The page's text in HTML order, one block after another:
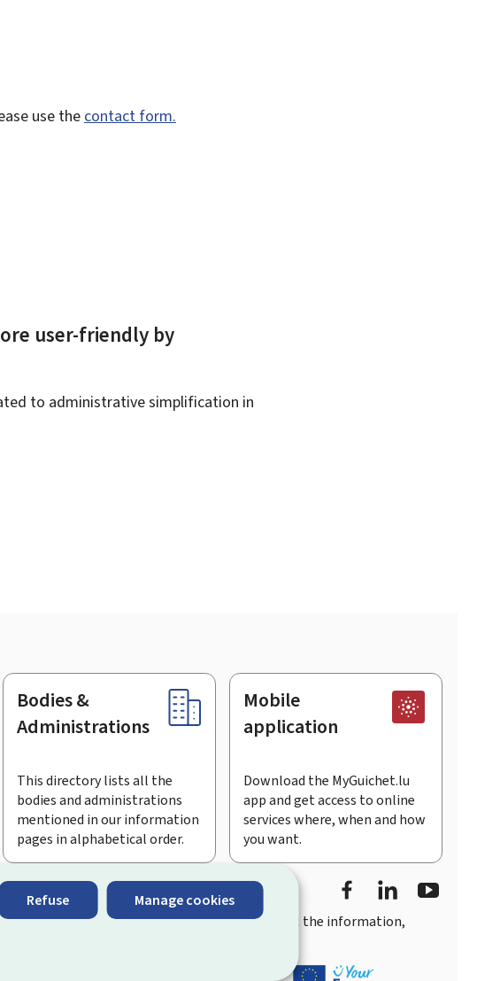
Refuse Manage cookies
use the contact form.
user-friendly by
to administrative simplification in
Bodies &
Administrations
This directory lists all the
bodies and administrations
mentioned in our information
pages in alphabetical order.
Mobile
application
Download the MyGuichet.lu
app and get access to online
services where, when and how
you want.
FacebookLinkedIn
. It gives youquick, user-friendly access
to all the information,